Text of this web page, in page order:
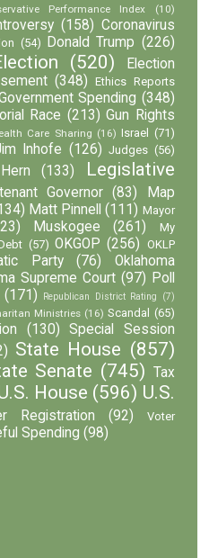
Performance Index (10)
(158) Coronavirus
(54) Donald Trump (226)
(520)
Election
(348)
Ethics Reports
Spending (348)
Race (213) Gun Rights
Care Sharing (16) Israel (71)
Inhofe (126) Judges (56)
(133)
Legislative
Governor (83)
Map
Matt Pinnell (111) Mayor
Muskogee (261)
My
(57) OKGOP (256) OKLP
Party (76)
Oklahoma
Supreme Court (97) Poll
(171) Republican District Rating (7)
Ministries (16) Scandal (65)
(130)
Special Session
State House (857)
Senate (745) Tax
House (596) U.S.
Registration (92)
Voter
Spending (98)